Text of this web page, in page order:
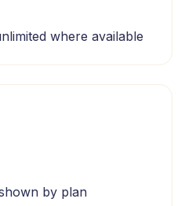
where available
by plan